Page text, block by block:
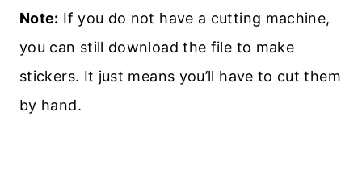
Note: If you do not have a cutting machine,
you can still download the file to make
stickers. It just means you’ll have to cut them
by hand.